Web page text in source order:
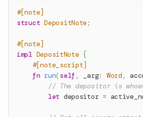
#[note]
struct DepositNote ;
#[note]
impl DepositNote {
#[note_script]
fn run(self , _arg: Word ,
// The depositor is
let depositor =